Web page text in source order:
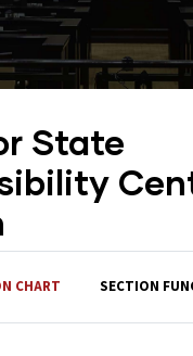
State
CHART SECTION